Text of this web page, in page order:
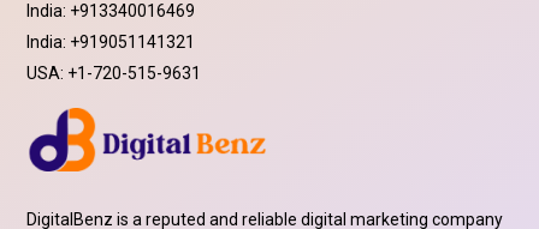
DigitalBenz is a reputed and reliable digital marketing company
India: +913340016469
India: +919051141321
USA: +1-720-515-9631